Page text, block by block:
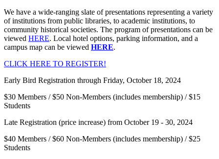
We have a wide-ranging slate of presentations representing a variety
of institutions from public libraries, to academic institutions, to
community historical societies. The program of presentations can be
viewed HERE. Local hotel options, parking information, and a
campus map can be viewed HERE.
CLICK HERE TO REGISTER!
Early Bird Registration through Friday, October 18, 2024
$30 Members / $50 Non-Members (includes membership) / $15
Students
Late Registration (price increase) from October 19 - 30, 2024
$40 Members / $60 Non-Members (includes membership) / $25
Students